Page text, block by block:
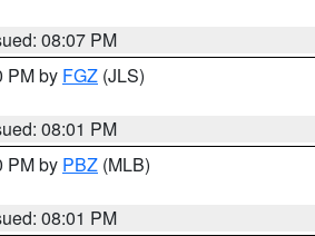
08:07 PM
PM by FGZ (JLS)
08:01 PM
PM by PBZ (MLB)
08:01 PM